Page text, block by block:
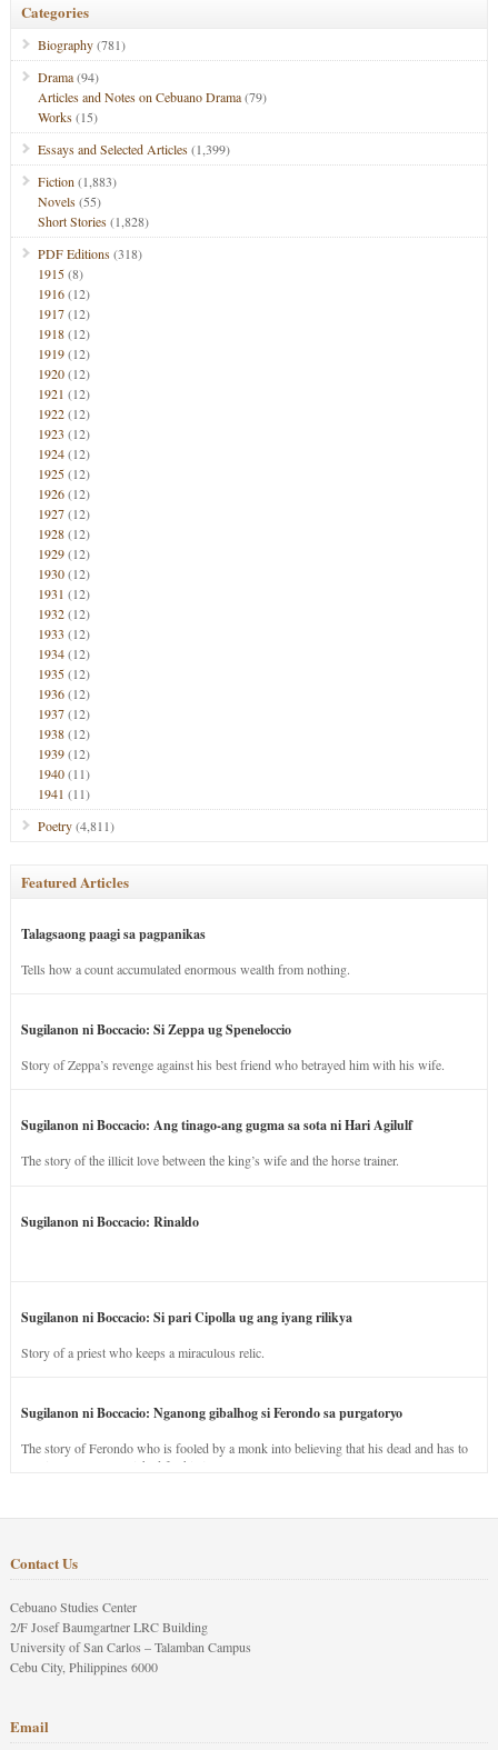
Categories
Biography(781)
Drama(94)
Articles and Notes on Cebuano Drama(79)
Works(15)
Essays and Selected Articles(1,399)
Fiction (1,883)
Novels(55)
Short Stories(1,828)
PDF Editions(318)
1915(8)
1916(12)
1917(12)
1918(12)
1919(12)
1920(12)
1921 (12)
1922(12)
1923 (12)
1924(12)
1925(12)
1926(12)
1927(12)
1928(12)
1929(12)
1930(12)
1931 (12)
1932(12)
1933 (12)
1934(12)
1935(12)
1936(12)
1937(12)
1938(12)
1939(12)
1940(11)
1941 (11)
Poetry(4,811)
Featured Articles
Talagsaong paagi sa pagpanikas
Tells how a count accumulated enormous wealth from nothing.
Sugilanon ni Boccacio: Si Zeppa ug Speneloccio
Story of Zeppa’s revenge against his best friend who betrayed him with his wife.
Sugilanon ni Boccacio: Ang tinago-ang gugma sa sota ni Hari Agilulf
The story of the illicit love between the king’s wife and the horse trainer.
Sugilanon ni Boccacio: Rinaldo
Sugilanon ni Boccacio: Si pari Cipolla ug ang iyang rilikya
Story of a priest who keeps a miraculous relic.
Sugilanon ni Boccacio: Nganong gibalhog si Ferondo sa purgatoryo
The story of Ferondo who is fooled by a monk into believing that his dead and has to
stay in purgatory punished for his jealous nature.
Contact Us
Cebuano Studies Center
2/F Josef Baumgartner LRC Building
University of San Carlos – Talamban Campus
Cebu City, Philippines 6000
Email